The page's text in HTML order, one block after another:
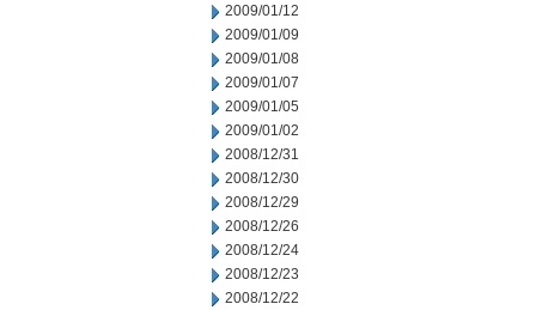
2009/01/12
2009/01/09
2009/01/08
2009/01/07
2009/01/05
2009/01/02
2008/12/31
2008/12/30
2008/12/29
2008/12/26
2008/12/24
2008/12/23
2008/12/22